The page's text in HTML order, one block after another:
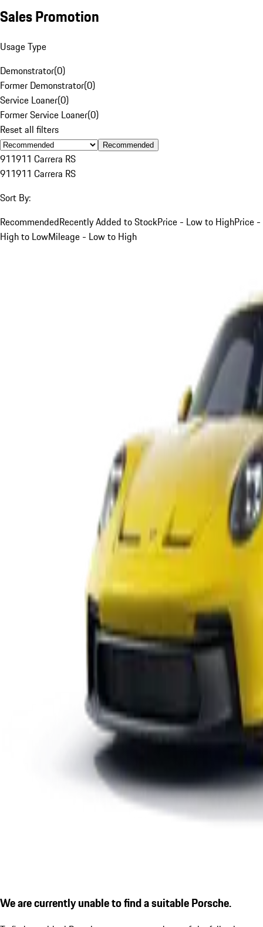
Sales Promotion
Usage Type
Demonstrator(0)
Former Demonstrator(0)
Service Loaner(0)
Former Service Loaner(0)
Reset all filters
Recommended
911911 Carrera RS
911911 Carrera RS
Sort By:
RecommendedRecently Added to StockPrice - Low to HighPrice -
High to LowMileage - Low to High
We are currently unable to find a suitable Porsche.